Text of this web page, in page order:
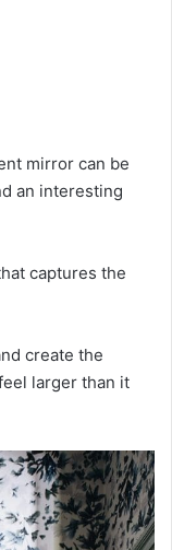
mirror can be
an interesting
captures the
create the
larger than it